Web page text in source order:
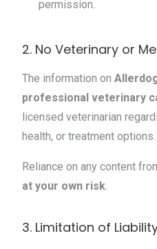
permission.
2. No Veterinary or
The information on
professional veterinary
licensed veterinarian
health, or treatment options.
Reliance on any content
at your own risk.
3. Limitation of